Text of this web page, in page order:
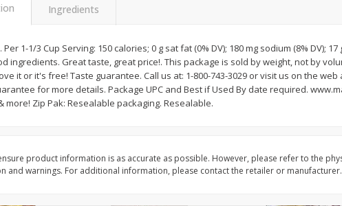
lb each
weight
$204 each
Add to cart
$2 04 each
Add to cart
Ingredients
1-1/3 Cup Serving: 150 calories; 0 g sat fat (0% DV); 180 mg sodium (8% DV);
ingredients. Great taste, great price!. This package is sold by weight, not by
it or it's free! Taste guarantee. Call us at: 1-800-743-3029 or visit us on the web
for more details. Package UPC and Best if Used By date required.
more! Zip Pak: Resealable packaging. Resealable.
product information is as accurate as possible. However, please refer to the
and warnings. For additional information, please contact the retailer or manufacturer.